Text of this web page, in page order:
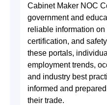
Cabinet Maker NOC
government and
reliable information
certification, and
these portals,
employment trends,
and industry best
informed and
their trade.